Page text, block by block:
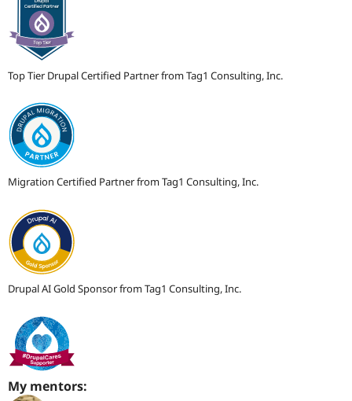
Top Tier Drupal Certified Partner from Tag1 Consulting, Inc.
Migration Certified Partner from Tag1 Consulting, Inc.
Drupal AI Gold Sponsor from Tag1 Consulting, Inc.
My mentors: